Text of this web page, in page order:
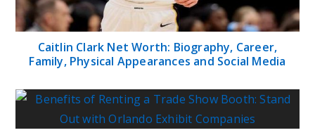
Caitlin Clark Net Worth: Biography, Career,
Family, Physical Appearances and Social Media